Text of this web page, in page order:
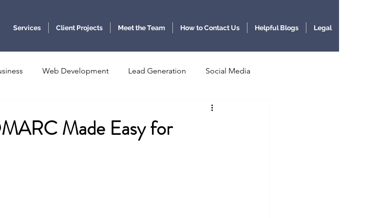
Services Client Projects Meet the Team How to Contact Us Helpful Blogs Legal
Web Development Lead Generation Social Media
Made Easy for